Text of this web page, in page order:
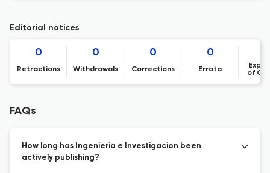
Editorial notices
0
Retractions
0
Withdrawals
0
Corrections
0
Errata
of
FAQs
How long has Ingenieria e Investigacion been
actively publishing?